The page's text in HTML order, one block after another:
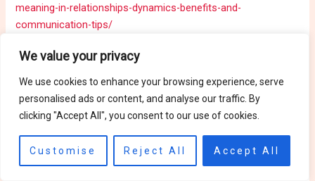
We value your privacy
We use cookies to enhance your browsing experience, serve
personalised ads or content, and analyse our traffic. By
clicking "Accept All", you consent to our use of cookies.
Customise Reject All Accept All
meaning-in-relationships-dynamics-benefits-and-
communication-tips/
best-describes-the-relationship-between-a-counterclaim-
and-a-rebuttal-in-writing/
https://hktaiwanfood.com/the-
power-of-ai-chat-future-trends-and-benefits/
https://cmbapps.xyz/?p=23
https://backend-host.com/?p=590